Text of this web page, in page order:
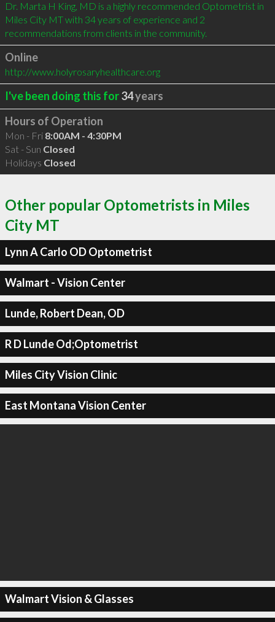
Dr. Marta H King, MD is a highly recommended Optometrist in
Miles City MT with 34 years of experience and 2
recommendations from clients in the community.
Online
http://www.holyrosaryhealthcare.org
I've been doing this for34years
Hours of Operation
Mon - Fri 8:00AM - 4:30PM
Sat - Sun Closed
Holidays Closed
Other popular Optometrists in Miles
City MT
Lynn A Carlo OD Optometrist
Walmart - Vision Center
Lunde, Robert Dean, OD
R D Lunde Od;Optometrist
Miles City Vision Clinic
East Montana Vision Center
Walmart Vision & Glasses